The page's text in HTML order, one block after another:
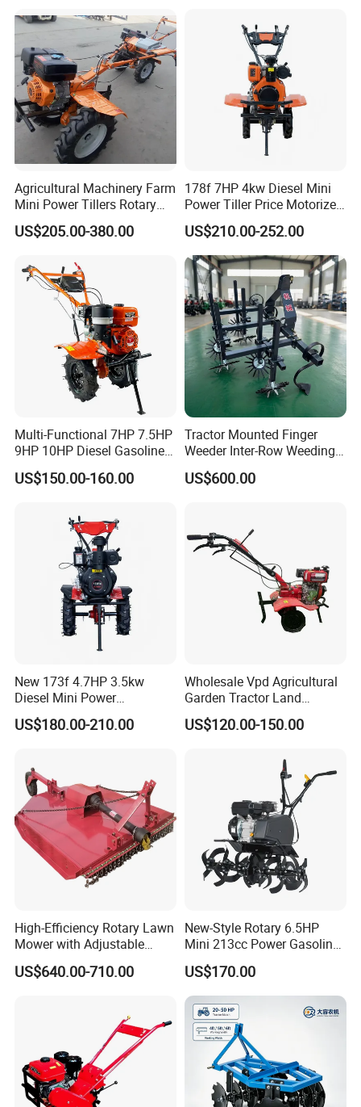
Agricultural Machinery Farm
Mini Power Tillers Rotary
Cultivator Power Weeder
US$205.00-380.00
178f 7HP 4kw Diesel Mini
Power Tiller Price Motorized
Rotary New Agricultural
Cultivator Garden Tractor
Land 6.5HP 8HP 9HP 186f
188f 173f for Sale Gasoline
US$210.00-252.00
Multi-Functional 7HP 7.5HP
9HP 10HP Diesel Gasoline
Cultivator
170f/173f/178f/186f
Small Power Weeder
Walking Tractor Mini Power
US$150.00-160.00
Tractor Mounted Finger
Weeder Inter-Row Weeding
Machine 2/3/4 Rows Crop
Cultivator for Corn Soybean
US$600.00
New 173f 4.7HP 3.5kw
Diesel Mini Power
Agriculture Motoculteur
Farm Hand Ploughing
Agricultural Garden Tiller
US$180.00-210.00
Wholesale Vpd Agricultural
Garden Tractor Land
Cultivator Diesel /Gasoline
Gear Drive 170 173f 178f
Rotary Motorized Tiller
US$120.00-150.00
High-Efficiency Rotary Lawn
Mower with Adjustable
Cutting Heights
US$640.00-710.00
New-Style Rotary 6.5HP
Mini 213cc Power Gasoline
Tiller Cultivators
US$170.00